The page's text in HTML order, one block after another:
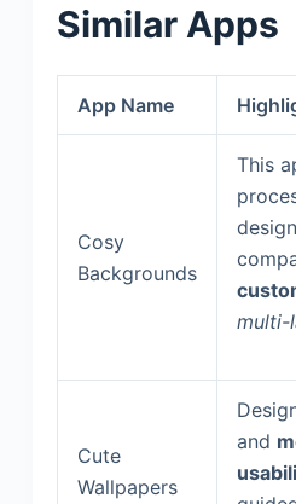
Similar Apps
App Name
Cosy
Backgrounds
This
multi-
Cute
Wallpapers
and